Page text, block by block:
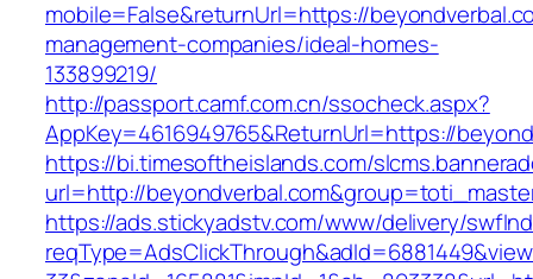
mobile=False&returnUrl=https://
management-companies/ideal-homes-
133899219/
http://passport.camf.com.cn/ssocheck.aspx?
AppKey=4616949765&ReturnUrl=https://
https://bi.timesoftheislands.com/
url=http://
https://ads.stickyadstv.com/www/delivery/